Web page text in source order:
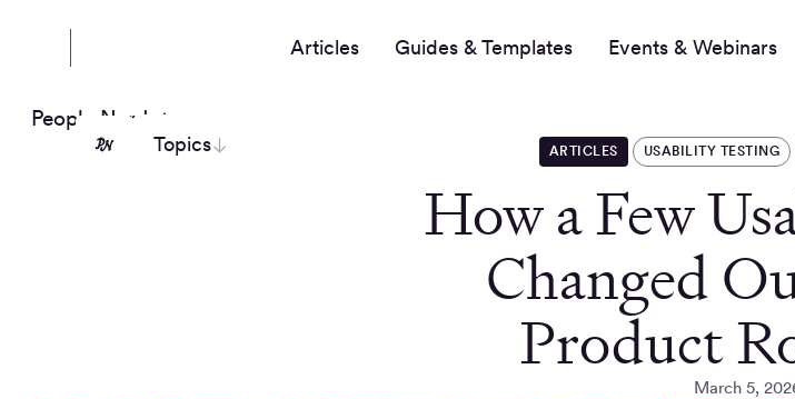
Articles Guides & Templates Events & Webinars
Topics
People Nerds
ARTICLES USABILITY TESTING
How a Few
Changed
Product
March 5,